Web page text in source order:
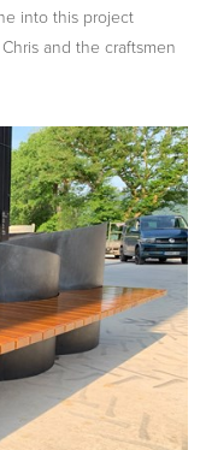
into this project
and the craftsmen